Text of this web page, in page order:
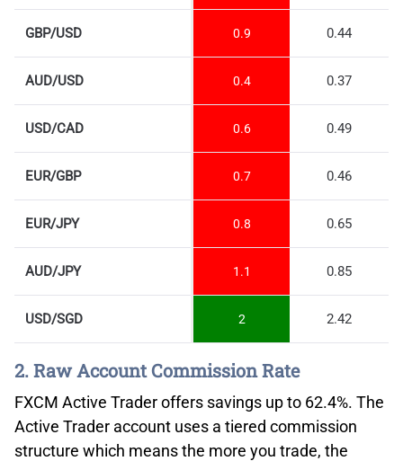
GBP/USD 0.9 0.44
AUD/USD 0.4 0.37
USD/CAD 0.6 0.49
EUR/GBP 0.7 0.46
EUR/JPY 0.8 0.65
AUD/JPY 1.1 0.85
USD/SGD 2 2.42
2. Raw Account Commission Rate
FXCM Active Trader offers savings up to 62.4%. The
Active Trader account uses a tiered commission
structure which means the more you trade, the